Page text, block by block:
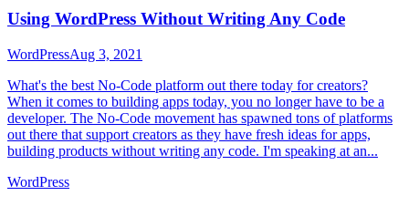
Using WordPress Without Writing Any Code
WordPressAug 3, 2021
What's the best No-Code platform out there today for creators?
When it comes to building apps today, you no longer have to be a
developer. The No-Code movement has spawned tons of platforms
out there that support creators as they have fresh ideas for apps,
building products without writing any code. I'm speaking at an...
WordPress